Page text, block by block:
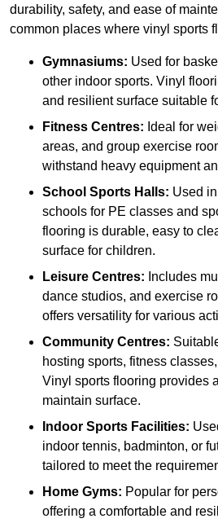
durability, safety, and ease of
common places where vinyl sports
Gymnasiums: Used for
other indoor sports. Vinyl
and resilient surface suitable
Fitness Centres: Ideal for
areas, and group exercise
withstand heavy equipment
School Sports Halls: Used
schools for PE classes and
flooring is durable, easy to
surface for children.
Leisure Centres: Includes
dance studios, and exercise
offers versatility for various
Community Centres:
hosting sports, fitness
Vinyl sports flooring provides
maintain surface.
Indoor Sports Facilities:
indoor tennis, badminton, or
tailored to meet the
Home Gyms: Popular for
offering a comfortable and